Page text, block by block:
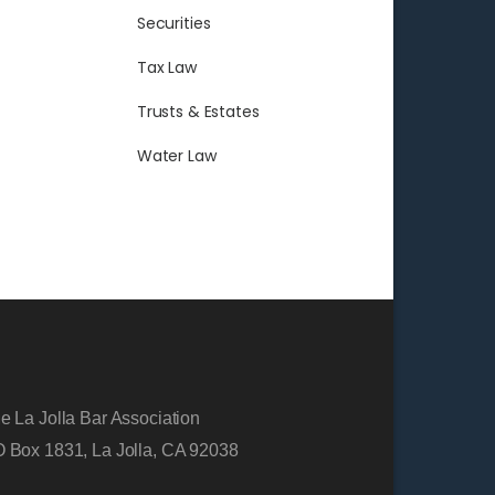
Securities
Tax Law
Trusts & Estates
Water Law
La Jolla Bar Association
Box 1831, La Jolla, CA 92038